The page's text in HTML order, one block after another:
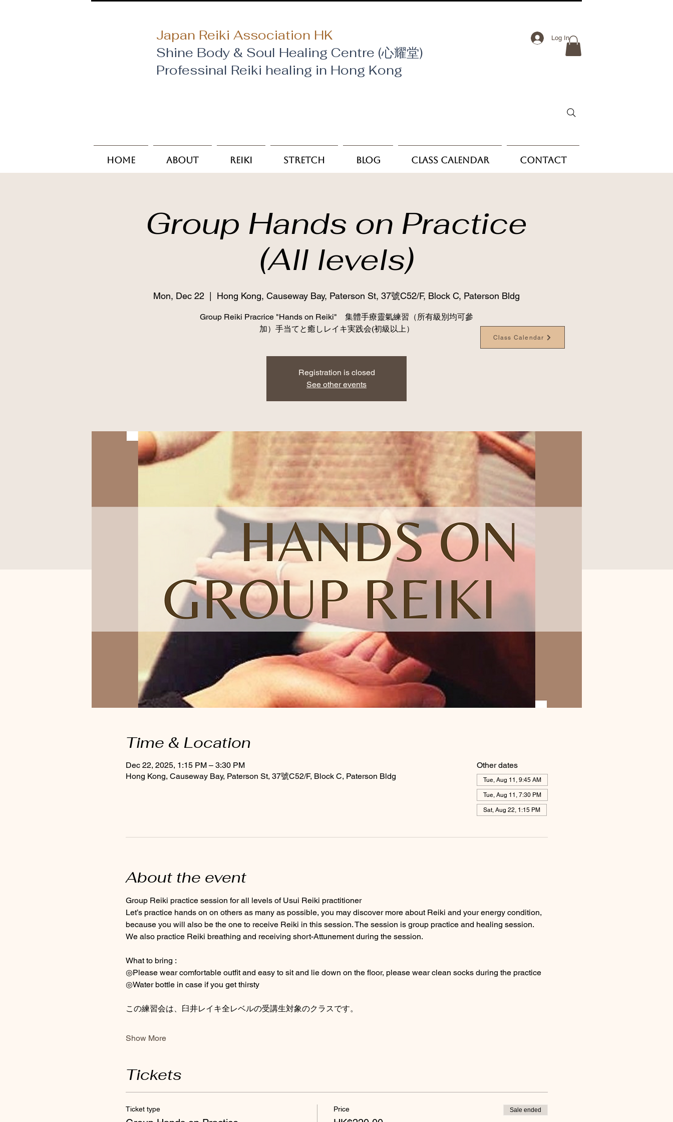
Japan Reiki Association HK
Shine Body & Soul Healing Centre (心耀堂)
​Professinal Reiki healing in Hong Kong
Log In
Home About Reiki Stretch Blog Class Calendar Contact
Group Hands on Practice
(All levels)
Mon, Dec 22 Hong Kong, Causeway Bay, Paterson St, 37號C52/F, Block C, Paterson Bldg
Group Reiki Pracrice "Hands on Reiki" 集體手療靈氣練習（所有級別均可參
加）手当てと癒しレイキ実践会(初級以上）
Registration is closed
See other events
Time & Location
Dec 22, 2025, 1:15 PM – 3:30 PM
Hong Kong, Causeway Bay, Paterson St, 37號C52/F, Block C, Paterson Bldg
Other dates
Tue, Aug 11, 9:45 AM
Tue, Aug 11, 7:30 PM
Sat, Aug 22, 1:15 PM
About the event
Group Reiki practice session for all levels of Usui Reiki practitioner
Let’s practice hands on on others as many as possible, you may discover more about Reiki and your energy condition,
because you will also be the one to receive Reiki in this session. The session is group practice and healing session.
We also practice Reiki breathing and receiving short-Attunement during the session.
What to bring :
◎Please wear comfortable outfit and easy to sit and lie down on the floor, please wear clean socks during the practice
◎Water bottle in case if you get thirsty
この練習会は、臼井レイキ全レベルの受講生対象のクラスです。
Show More
Tickets
Ticket type Price Sale ended
Class Calendar